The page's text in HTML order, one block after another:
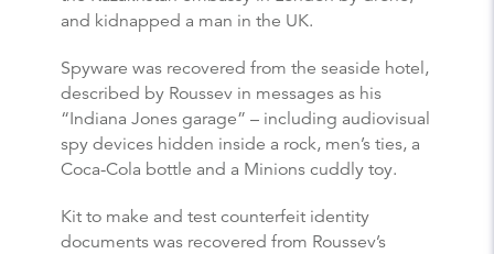
and kidnapped a man in the UK.
Spyware was recovered from the seaside hotel,
described by Roussev in messages as his
“Indiana Jones garage” – including audiovisual
spy devices hidden inside a rock, men’s ties, a
Coca-Cola bottle and a Minions cuddly toy.
Kit to make and test counterfeit identity
documents was recovered from Roussev’s